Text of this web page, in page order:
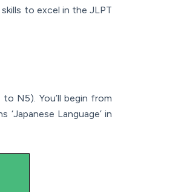
to excel in the JLPT
N5). You’ll begin from
Language’ in